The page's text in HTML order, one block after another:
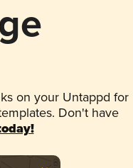
on your Untappd for
Don't have